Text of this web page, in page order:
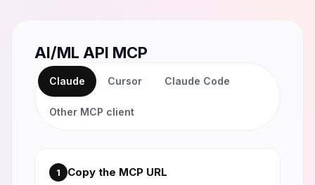
AI/ML API MCP
Claude Cursor Claude Code
Other MCP client
1 Copy the MCP URL